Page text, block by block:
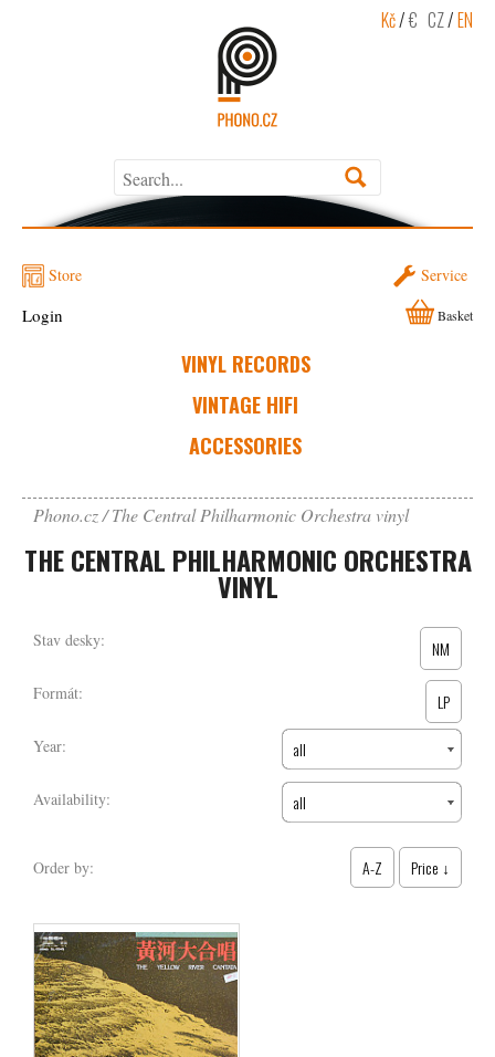
Kč/€ CZ/EN
Store Service
VINYL RECORDS
VINTAGE HIFI
ACCESSORIES
Login Basket
Phono.cz The Central Philharmonic Orchestra vinyl
THE CENTRAL PHILHARMONIC ORCHESTRA
VINYL
Stav desky: NM
Formát: LP
Year: all
Availability: all
Order by: A-Z Price ↓